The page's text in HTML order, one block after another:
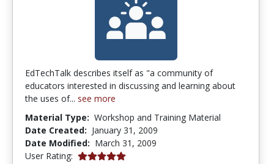
EdTechTalk describes itself as "a community of
educators interested in discussing and learning about
the uses of... see more
Material Type: Workshop and Training Material
Date Created: January 31, 2009
Date Modified: March 31, 2009
User Rating: 5.0 stars